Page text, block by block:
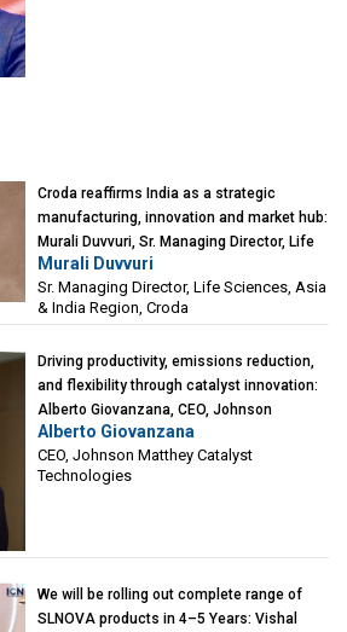
Croda reaffirms India as a strategic
manufacturing, innovation and market hub:
Murali Duvvuri, Sr. Managing Director, Life
Sciences, Asia & India Region, Croda
Murali Duvvuri
Sr. Managing Director, Life Sciences, Asia
& India Region, Croda
Driving productivity, emissions reduction,
and flexibility through catalyst innovation:
Alberto Giovanzana, CEO, Johnson
Matthey Catalyst Technologies
Alberto Giovanzana
CEO, Johnson Matthey Catalyst
Technologies
We will be rolling out complete range of
SLNOVA products in 4–5 Years: Vishal